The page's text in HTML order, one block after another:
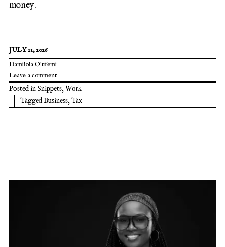
money.
JULY 11, 2026
Damilola Olufemi
Leave a comment
Posted in Snippets,Work
TaggedBusiness,Tax